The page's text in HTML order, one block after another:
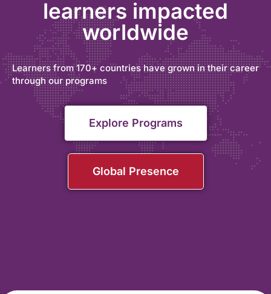
learners impacted
worldwide
Learners from 170+ countries have grown in their career
through our programs
Explore Programs
Global Presence